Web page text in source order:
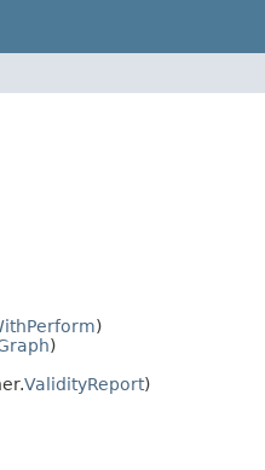
)
)
ValidityReport)